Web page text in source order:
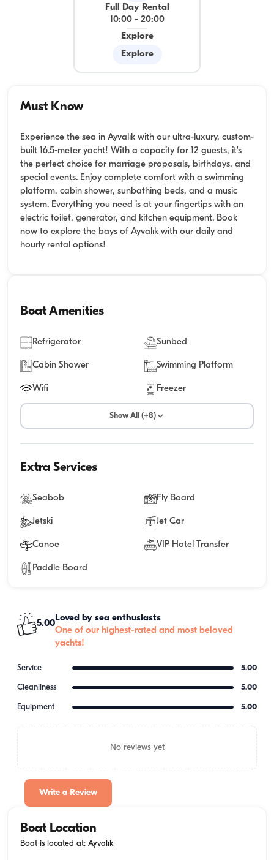
Full Day Rental
10:00- 20:00
Explore
Explore
Must Know
Experience the sea in Ayvalık with our ultra-luxury, custom-
built 16.5-meter yacht! With a capacity for 12 guests, it's
the perfect choice for marriage proposals, birthdays, and
special events. Enjoy complete comfort with a swimming
platform, cabin shower, sunbathing beds, and a music
system. Everything you need is at your fingertips with an
electric toilet, generator, and kitchen equipment. Book
now to explore the bays of Ayvalık with our daily and
hourly rental options!
Boat Amenities
Refrigerator Sunbed
Cabin Shower Swimming Platform
Wifi Freezer
Show All (+8)
Extra Services
Seabob Fly Board
Jetski Jet Car
Canoe VIP Hotel Transfer
Paddle Board
5.00
Loved by sea enthusiasts
One of our highest-rated and most beloved
yachts!
Service 5.00
Cleanliness 5.00
Equipment 5.00
No reviews yet
Write a Review
Boat Location
Boat is located at: Ayvalık